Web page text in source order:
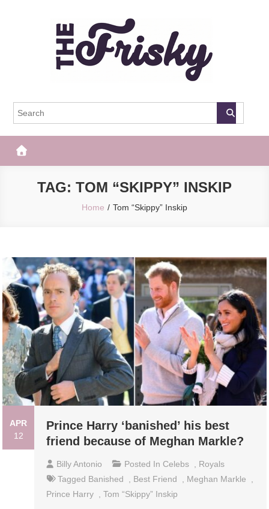
The Frisky
TAG: TOM “SKIPPY” INSKIP
Home Tom “Skippy” Inskip
APR
12
Prince Harry ‘banished’ his best
friend because of Meghan Markle?
Billy Antonio Posted In Celebs
Royals
Tagged Banished Best Friend Meghan Markle
Prince Harry
,Tom “Skippy” Inskip